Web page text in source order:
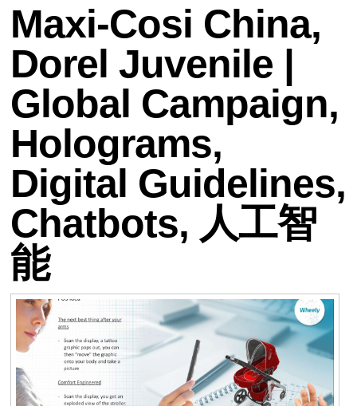
Maxi-Cosi China,
Dorel Juvenile |
Global Campaign,
Holograms,
Digital Guidelines,
Chatbots, 人工智
能